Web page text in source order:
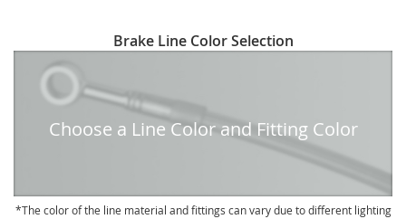
to
beginning
Brake Line Color Selection
Choose a Line Color and Fitting Color
The color of the line material and fittings can vary due to different lighting